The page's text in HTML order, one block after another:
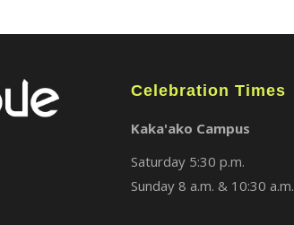
Celebration Times
Kaka'ako Campus
Saturday 5:30 p.m.
Sunday 8 a.m. & 10:30 a.m.